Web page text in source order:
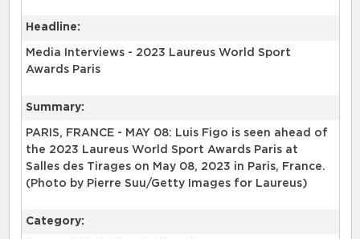
Headline:
Media Interviews - 2023 Laureus World Sport
Awards Paris
Summary:
PARIS, FRANCE - MAY 08: Luis Figo is seen ahead of
the 2023 Laureus World Sport Awards Paris at
Salles des Tirages on May 08, 2023 in Paris, France.
(Photo by Pierre Suu/Getty Images for Laureus)
Category: